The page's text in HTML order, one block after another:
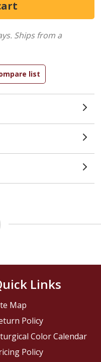
Ships from a
Links
Map
Policy
Color Calendar
Policy